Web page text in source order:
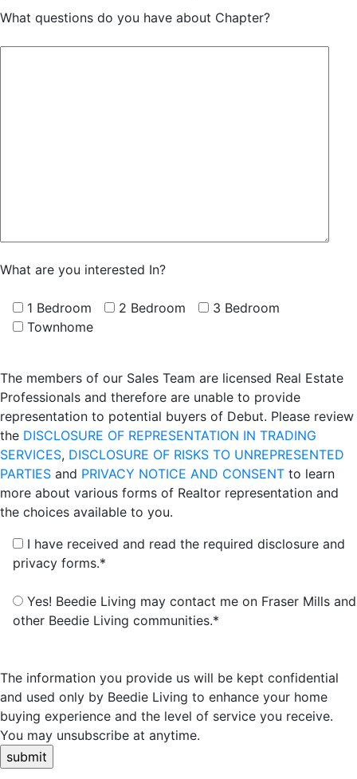
What questions do you have about Chapter?
What are you interested In?
1 Bedroom 2 Bedroom
3 Bedroom
Townhome
The members of our Sales Team are licensed Real Estate
Professionals and therefore are unable to provide
representation to potential buyers of Debut. Please review
the DISCLOSURE OF REPRESENTATION IN TRADING
SERVICES, DISCLOSURE OF RISKS TO UNREPRESENTED
PARTIES and PRIVACY NOTICE AND CONSENT to learn
more about various forms of Realtor representation and
the choices available to you.
I have received and read the required disclosure and
privacy forms.*
Yes! Beedie Living may contact me on Fraser Mills and
other Beedie Living communities.*
The information you provide us will be kept confidential
and used only by Beedie Living to enhance your home
buying experience and the level of service you receive.
You may unsubscribe at anytime.